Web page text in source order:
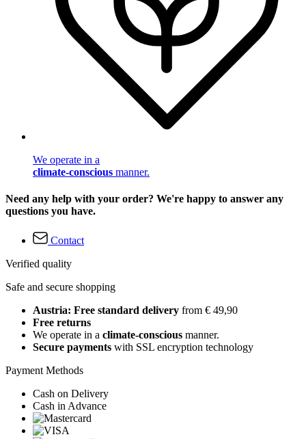
We operate in a
climate-conscious manner.
Need any help with your order? We're happy to answer any
questions you have.
Contact
Verified quality
Safe and secure shopping
Austria: Free standard delivery from € 49,90
Free returns
We operate in a climate-conscious manner.
Secure payments with SSL encryption technology
Payment Methods
Cash on Delivery
Cash in Advance